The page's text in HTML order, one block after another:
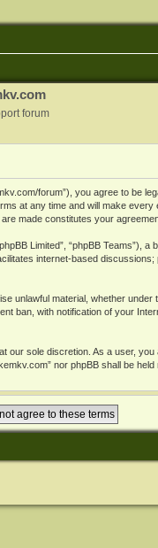
forum
forum”), you agree to be
at any time and will make
made constitutes your
Limited”, “phpBB Teams”),
internet-based
unlawful material, whether
ban, with notification of your
our sole discretion. As a user,
nor phpBB shall be